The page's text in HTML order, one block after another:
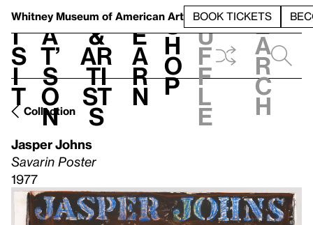
Whitney Museum of American Art BOOK TICKETS
V
i
s
i
t
h
a
t’
s
o
n
t
&
Ar
ti
st
s
L
e
a
r
n
S
h
o
p
h
u
f
f
l
e
e
a
r
c
h
Collection
Jasper Johns
Savarin Poster
1977